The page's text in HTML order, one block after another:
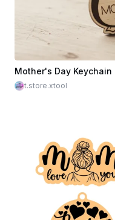
t.store.xtool